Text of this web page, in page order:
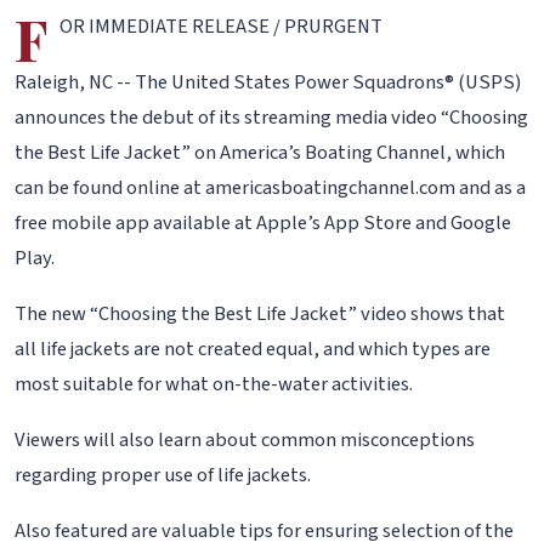
F OR IMMEDIATE RELEASE / PRURGENT
Raleigh, NC -- The United States Power Squadrons® (USPS)
announces the debut of its streaming media video “Choosing
the Best Life Jacket” on America’s Boating Channel, which
can be found online at americasboatingchannel.com and as a
free mobile app available at Apple’s App Store and Google
Play.
The new “Choosing the Best Life Jacket” video shows that
all life jackets are not created equal, and which types are
most suitable for what on-the-water activities.
Viewers will also learn about common misconceptions
regarding proper use of life jackets.
Also featured are valuable tips for ensuring selection of the